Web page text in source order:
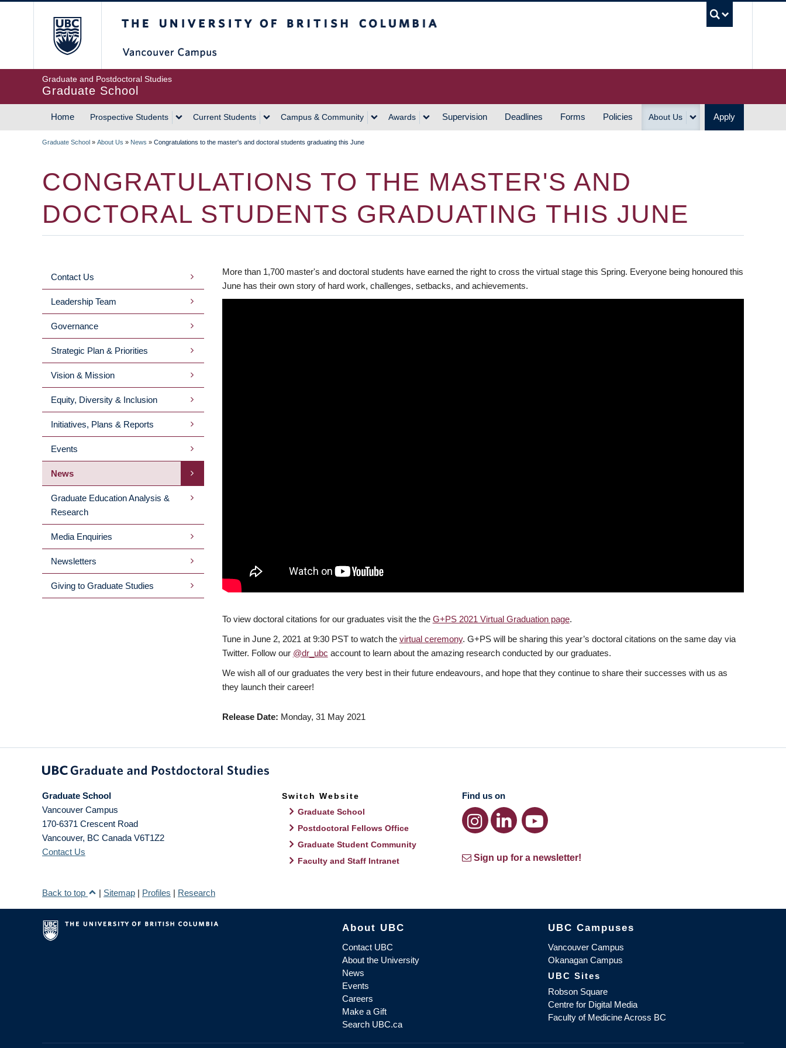
Graduate and Postdoctoral Studies
Graduate School
MAIN
Home Prospective Students Current Students Campus & Community Awards Supervision Deadlines Forms Policies About Us Apply
Graduate School » About Us » News » Congratulations to the master's and doctoral students graduating this June
CONGRATULATIONS TO THE MASTER'S AND
DOCTORAL STUDENTS GRADUATING THIS JUNE
MAIN
MENU
2ND
LEVEL
Contact Us
Leadership Team
Governance
Strategic Plan & Priorities
Vision & Mission
Equity, Diversity & Inclusion
Initiatives, Plans & Reports
Events
News
Graduate Education Analysis &
Research
Media Enquiries
Newsletters
Giving to Graduate Studies
More than 1,700 master's and doctoral students have earned the right to cross the virtual stage this Spring. Everyone being honoured this
June has their own story of hard work, challenges, setbacks, and achievements.
To view doctoral citations for our graduates visit the the G+PS 2021 Virtual Graduation page.
Tune in June 2, 2021 at 9:30 PST to watch the virtual ceremony. G+PS will be sharing this year’s doctoral citations on the same day via
Twitter. Follow our @dr_ubc account to learn about the amazing research conducted by our graduates.
We wish all of our graduates the very best in their future endeavours, and hope that they continue to share their successes with us as
they launch their career!
Release Date Monday, 31 May 2021
Graduate School
Vancouver Campus
170-6371 Crescent Road
Vancouver, BC Canada V6T1Z2
Contact Us
Switch Website
Graduate School
Postdoctoral Fellows Office
Graduate Student Community
Faculty and Staff Intranet
Find us on
Sign up for a newsletter!
Back to top | Sitemap | Profiles | Research
The University of British Columbia
About UBC
Contact UBC
About the University
News
Events
Careers
Make a Gift
Search UBC.ca
UBC Campuses
Vancouver Campus
Okanagan Campus
UBC Sites
Robson Square
Centre for Digital Media
Faculty of Medicine Across BC